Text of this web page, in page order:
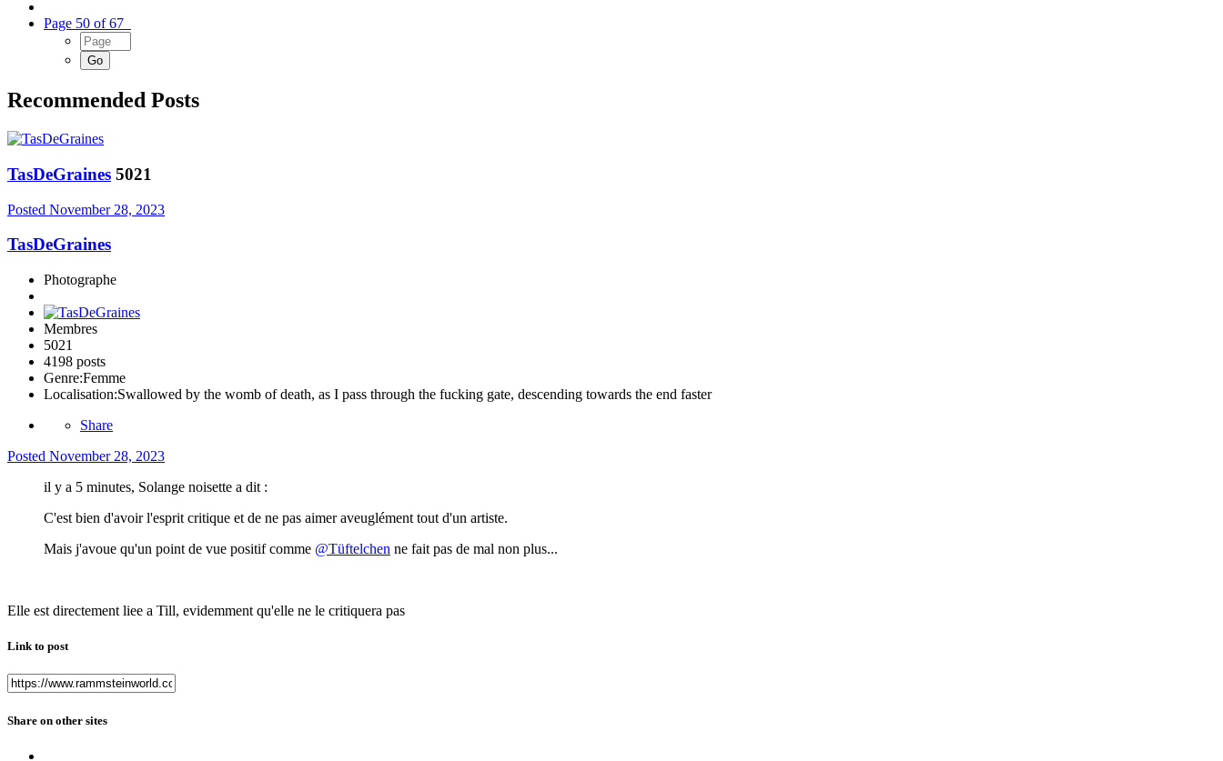
Page 50 of 67
Recommended Posts
TasDeGraines 5021
Posted November 28, 2023
TasDeGraines
Photographe
Membres
5021
4198 posts
Genre:Femme
Localisation:Swallowed by the womb of death, as I pass through the fucking gate, descending towards the end faster
Share
Posted November 28, 2023
il y a 5 minutes, Solange noisette a dit :
C'est bien d'avoir l'esprit critique et de ne pas aimer aveuglément tout d'un artiste.
Mais j'avoue qu'un point de vue positif comme @Tüftelchen ne fait pas de mal non plus...
Elle est directement liee a Till, evidemment qu'elle ne le critiquera pas
Link to post
Share on other sites